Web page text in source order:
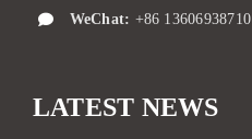
WeChat: +86 13606938710
LATEST NEWS